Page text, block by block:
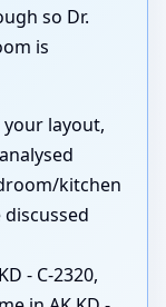
so Dr.
is
layout,
kitchen
discussed
- C-2320,